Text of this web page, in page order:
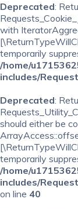
Deprecated:
with
temporarily
/home/
includes/
Deprecated:
should either be
temporarily
/home/
includes/
on line 40